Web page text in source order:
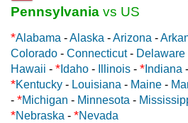
Pennsylvania vs US
*Alabama -Alaska -Arizona -
Colorado - Connecticut- Delaware
Hawaii - * Idaho - Illinois - * Indiana -
*Kentucky - Louisiana - Maine -
- *Michigan - Minnesota -
*Nebraska - *Nevada